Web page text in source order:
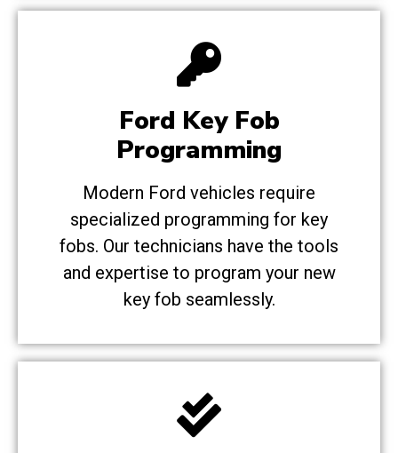
Ford Key Fob
Programming
Modern Ford vehicles require
specialized programming for key
fobs. Our technicians have the tools
and expertise to program your new
key fob seamlessly.